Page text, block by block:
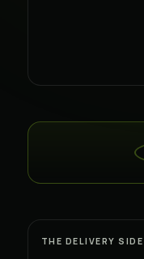
THE DELIVERY SIDE